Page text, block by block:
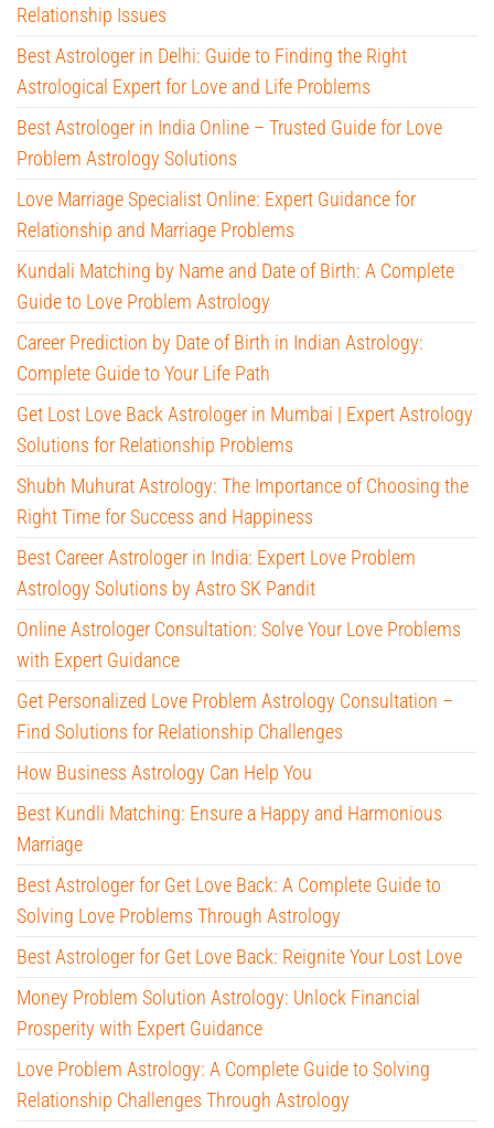
Relationship Issues
Best Astrologer in Delhi: Guide to Finding the Right
Astrological Expert for Love and Life Problems
Best Astrologer in India Online – Trusted Guide for Love
Problem Astrology Solutions
Love Marriage Specialist Online: Expert Guidance for
Relationship and Marriage Problems
Kundali Matching by Name and Date of Birth: A Complete
Guide to Love Problem Astrology
Career Prediction by Date of Birth in Indian Astrology:
Complete Guide to Your Life Path
Get Lost Love Back Astrologer in Mumbai | Expert Astrology
Solutions for Relationship Problems
Shubh Muhurat Astrology: The Importance of Choosing the
Right Time for Success and Happiness
Best Career Astrologer in India: Expert Love Problem
Astrology Solutions by Astro SK Pandit
Online Astrologer Consultation: Solve Your Love Problems
with Expert Guidance
Get Personalized Love Problem Astrology Consultation –
Find Solutions for Relationship Challenges
How Business Astrology Can Help You
Best Kundli Matching: Ensure a Happy and Harmonious
Marriage
Best Astrologer for Get Love Back: A Complete Guide to
Solving Love Problems Through Astrology
Best Astrologer for Get Love Back: Reignite Your Lost Love
Money Problem Solution Astrology: Unlock Financial
Prosperity with Expert Guidance
Love Problem Astrology: A Complete Guide to Solving
Relationship Challenges Through Astrology